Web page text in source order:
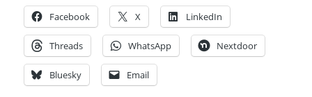
Facebook X LinkedIn
Threads WhatsApp Nextdoor
Bluesky Email